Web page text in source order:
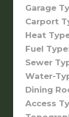
Garage
Carport
Heat
Fuel
Sewer
Water-
Dining
Access